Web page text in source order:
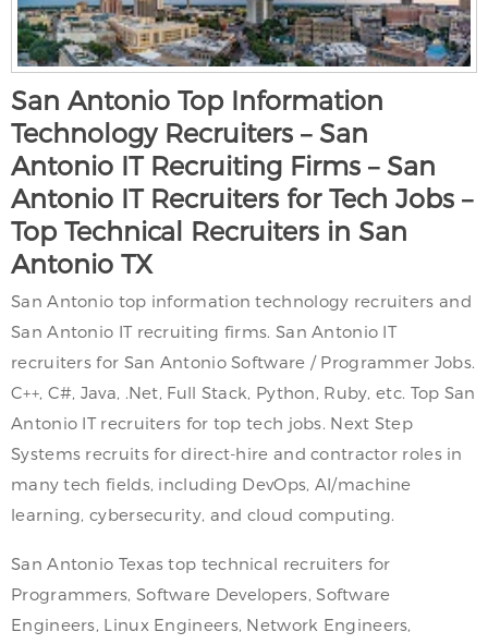
San Antonio Top Information
Technology Recruiters – San
Antonio IT Recruiting Firms – San
Antonio IT Recruiters for Tech Jobs –
Top Technical Recruiters in San
Antonio TX
San Antonio top information technology recruiters and
San Antonio IT recruiting firms. San Antonio IT
recruiters for San Antonio Software / Programmer Jobs.
C++, C#, Java, .Net, Full Stack, Python, Ruby, etc. Top San
Antonio IT recruiters for top tech jobs. Next Step
Systems recruits for direct-hire and contractor roles in
many tech fields, including DevOps, AI/machine
learning, cybersecurity, and cloud computing.
San Antonio Texas top technical recruiters for
Programmers, Software Developers, Software
Engineers, Linux Engineers, Network Engineers,